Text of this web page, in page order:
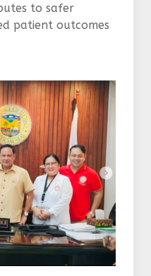
to safer
patient outcomes